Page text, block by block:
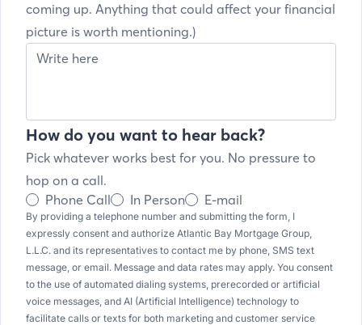
coming up. Anything that could affect your financial
picture is worth mentioning.)
How do you want to hear back?
Pick whatever works best for you. No pressure to
hop on a call.
Phone Call
In Person E-mail
By providing a telephone number and submitting the form, I
expressly consent and authorize Atlantic Bay Mortgage Group,
L.L.C. and its representatives to contact me by phone, SMS text
message, or email. Message and data rates may apply. You consent
to the use of automated dialing systems, prerecorded or artificial
voice messages, and AI (Artificial Intelligence) technology to
facilitate calls or texts for both marketing and customer service